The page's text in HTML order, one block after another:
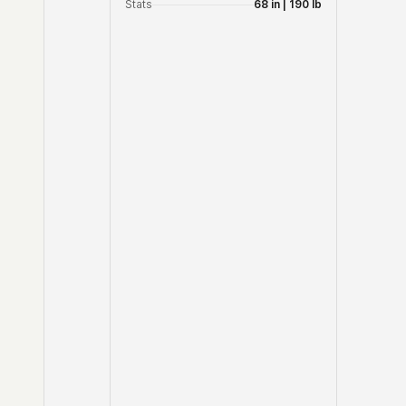
Stats
68 in | 190 lb